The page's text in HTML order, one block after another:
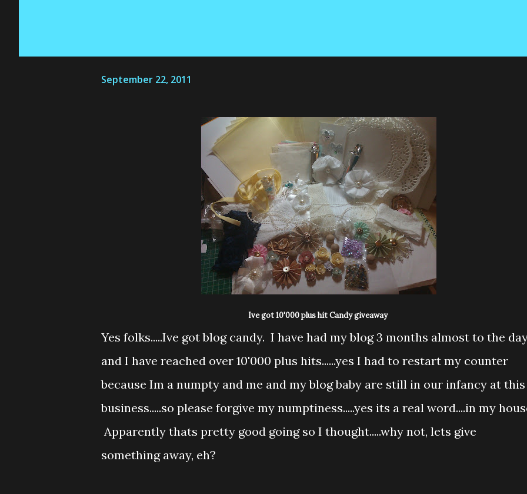
September 22, 2011
Ive got 10'000 plus hit Candy giveaway
Yes folks.....Ive got blog candy. I have had my blog 3 months almost to the
and I have reached over 10'000 plus hits......yes I had to restart my counter
because Im a numpty and me and my blog baby are still in our infancy at this
business.....so please forgive my numptiness.....yes its a real word....in my
Apparently thats pretty good going so I thought.....why not, lets give
something away, eh?